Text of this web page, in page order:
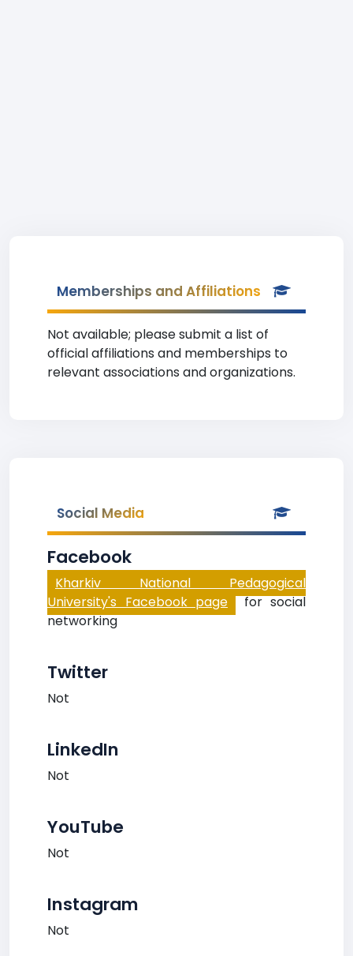
Memberships and Affiliations
Not available; please submit a list of
official affiliations and memberships to
relevant associations and organizations.
Social Media
Facebook
Kharkiv National Pedagogical
University's Facebook page for social
networking
Twitter
Not
LinkedIn
Not
YouTube
Not
Instagram
Not